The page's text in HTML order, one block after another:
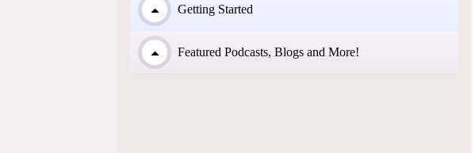
Getting Started
Featured Podcasts, Blogs and More!